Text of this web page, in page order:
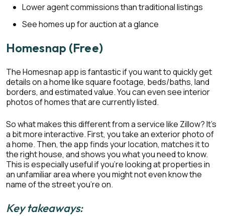
Lower agent commissions than traditional listings
See homes up for auction at a glance
Homesnap (Free)
The Homesnap app is fantastic if you want to quickly get
details on a home like square footage, beds/baths, land
borders, and estimated value. You can even see interior
photos of homes that are currently listed.
So what makes this different from a service like Zillow? It’s
a bit more interactive. First, you take an exterior photo of
a home. Then, the app finds your location, matches it to
the right house, and shows you what you need to know.
This is especially useful if you’re looking at properties in
an unfamiliar area where you might not even know the
name of the street you’re on.
Key takeaways: